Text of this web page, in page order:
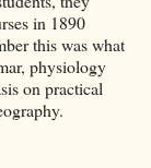
in 1890
this was what
physiology
on practical